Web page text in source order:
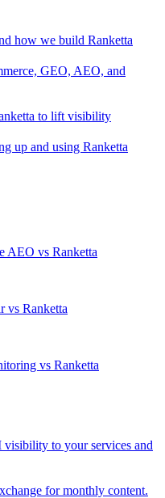
how we build Ranketta
GEO, AEO, and
to lift visibility
up and using Ranketta
AEO vs Ranketta
vs Ranketta
vs Ranketta
to your services and
for monthly content.